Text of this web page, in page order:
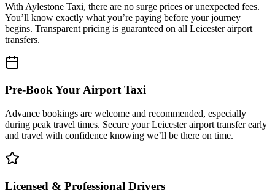
With Aylestone Taxi, there are no surge prices or unexpected fees.
You’ll know exactly what you’re paying before your journey
begins. Transparent pricing is guaranteed on all Leicester airport
transfers.
Pre-Book Your Airport Taxi
Advance bookings are welcome and recommended, especially
during peak travel times. Secure your Leicester airport transfer early
and travel with confidence knowing we’ll be there on time.
Licensed & Professional Drivers